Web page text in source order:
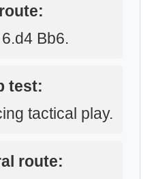
Bb6.
test:
tactical play.
route: